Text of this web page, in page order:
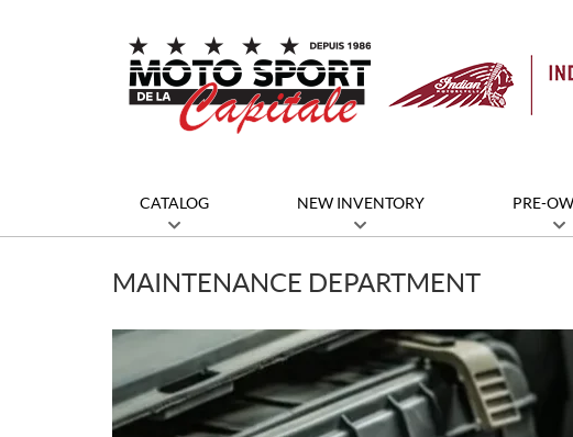
CATALOG NEW INVENTORY PRE-
MAINTENANCE DEPARTMENT